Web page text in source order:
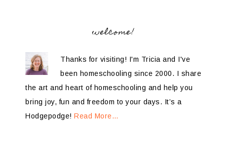
welcome!
Thanks for visiting! I'm Tricia and I've
been homeschooling since 2000. I share
the art and heart of homeschooling and help you
bring joy, fun and freedom to your days. It’s a
Hodgepodge! Read More…